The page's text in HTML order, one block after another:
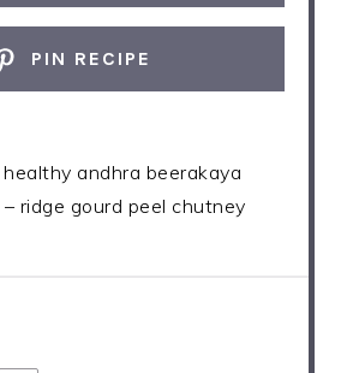
PIN RECIPE
andhra beerakaya
ridge gourd peel chutney